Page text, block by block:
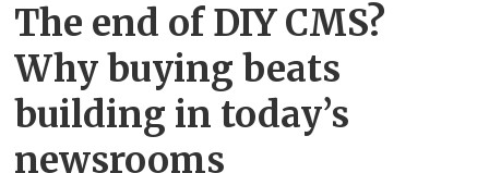
The end of DIY CMS?
Why buying beats
building in today’s
newsrooms